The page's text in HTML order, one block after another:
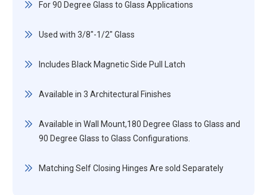
For 90 Degree Glass to Glass Applications
Used with 3/8"-1/2" Glass
Includes Black Magnetic Side Pull Latch
Available in 3 Architectural Finishes
Available in Wall Mount,180 Degree Glass to Glass and
90 Degree Glass to Glass Configurations.
Matching Self Closing Hinges Are sold Separately